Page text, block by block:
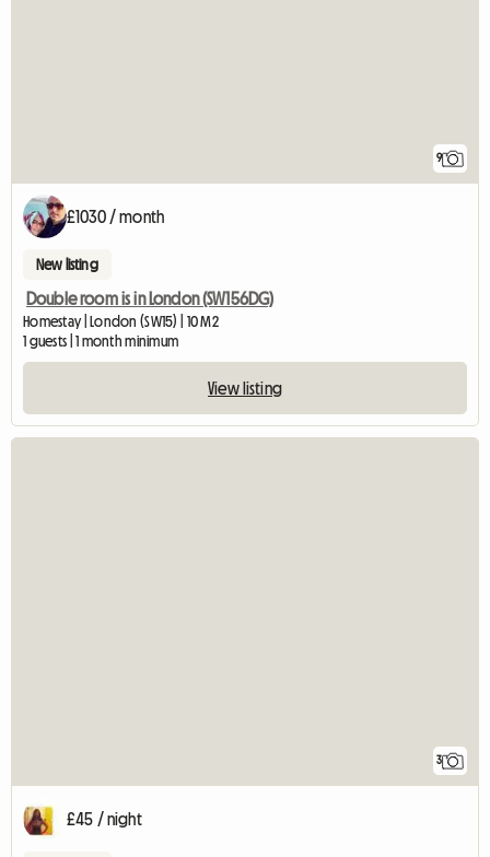
9
£1030 / month
New listing
Double room is in London (SW156DG)
Homestay | London (SW15) | 10 M2
1 guests | 1 month minimum
View listing
3
£45 / night